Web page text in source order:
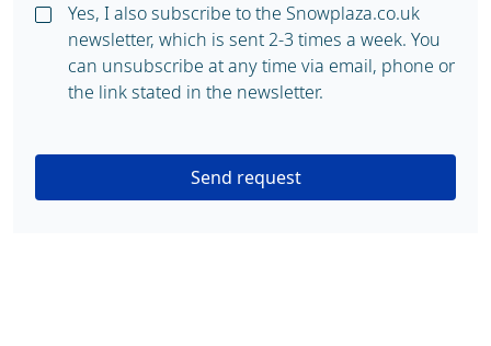
Yes, I also subscribe to the Snowplaza.co.uk
newsletter, which is sent 2-3 times a week. You
can unsubscribe at any time via email, phone or
the link stated in the newsletter.
Send request